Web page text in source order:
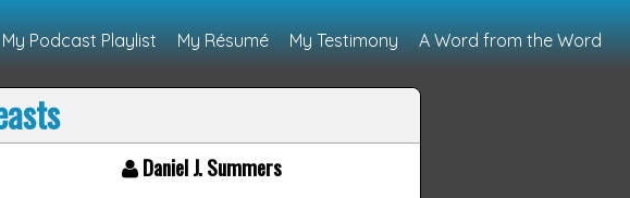
My Podcast Playlist My Résumé My Testimony A Word from the Word
Daniel J. Summers